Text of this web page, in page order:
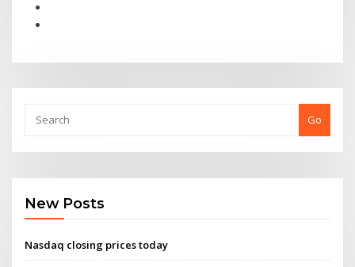
Go
New Posts
Nasdaq closing prices today